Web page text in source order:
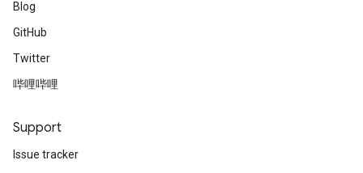
Blog
GitHub
Twitter
哔哩哔哩
Support
Issue tracker